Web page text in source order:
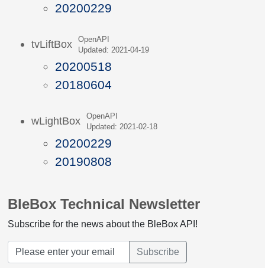
20200229
tvLiftBox
OpenAPI
Updated: 2021-04-19
20200518
20180604
wLightBox
OpenAPI
Updated: 2021-02-18
20200229
20190808
BleBox Technical Newsletter
Subscribe for the news about the BleBox API!
Subscribe